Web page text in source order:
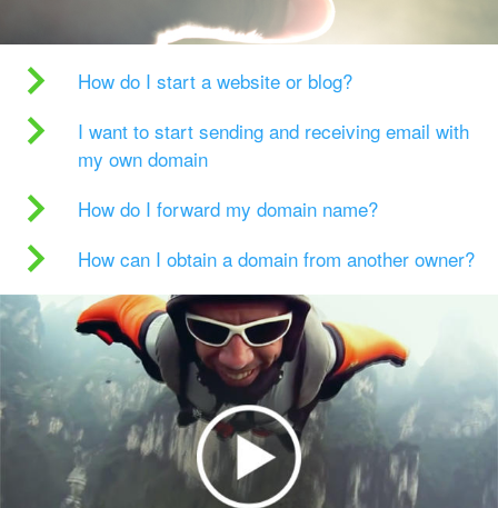
How do I start a website or blog?
I want to start sending and receiving email with
my own domain
How do I forward my domain name?
How can I obtain a domain from another owner?